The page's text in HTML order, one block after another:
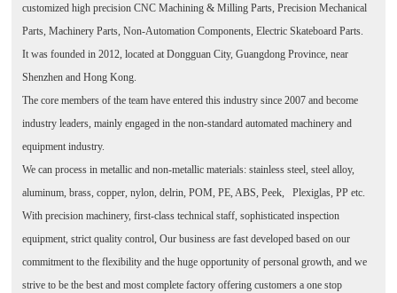
customized high precision CNC Machining & Milling Parts, Precision Mechanical
Parts, Machinery Parts, Non-Automation Components, Electric Skateboard Parts.
It was founded in 2012, located at Dongguan City, Guangdong Province, near
Shenzhen and Hong Kong.
The core members of the team have entered this industry since 2007 and become
industry leaders, mainly engaged in the non-standard automated machinery and
equipment industry.
We can process in metallic and non-metallic materials: stainless steel, steel alloy,
aluminum, brass, copper, nylon, delrin, POM, PE, ABS, Peek, Plexiglas, PP etc.
With precision machinery, first-class technical staff, sophisticated inspection
equipment, strict quality control, Our business are fast developed based on our
commitment to the flexibility and the huge opportunity of personal growth, and we
strive to be the best and most complete factory offering customers a one stop